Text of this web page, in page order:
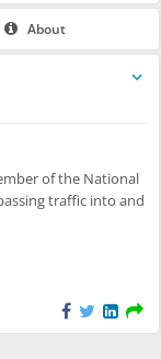
About
unregistered users
of the National
traffic into and